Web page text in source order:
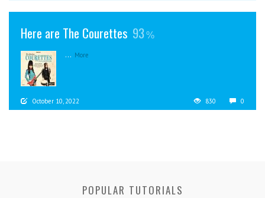
Here are The Courettes 93
... More
October 10, 2022 830 0
POPULAR TUTORIALS